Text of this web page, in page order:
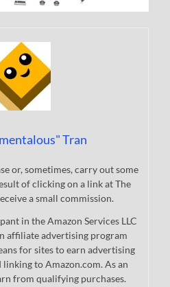
Tran
or, sometimes, carry out some
of clicking on a link at The
a small commission.
in the Amazon Services LLC
affiliate advertising program
for sites to earn advertising
to Amazon.com. As an
from qualifying purchases.